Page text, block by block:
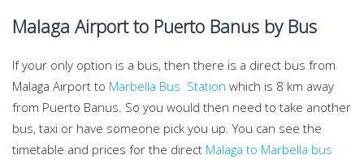
Malaga Airport to Puerto Banus by Bus
If your only option is a bus, then there is a direct bus from
Malaga Airport to Marbella Bus Station which is 8 km away
from Puerto Banus. So you would then need to take another
bus, taxi or have someone pick you up. You can see the
timetable and prices for the direct Malaga to Marbella bus